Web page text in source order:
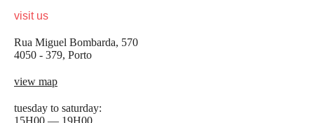
visit us
Rua Miguel Bombarda, 570
4050 - 379, Porto
view map
tuesday to saturday:
15H00 — 19H00